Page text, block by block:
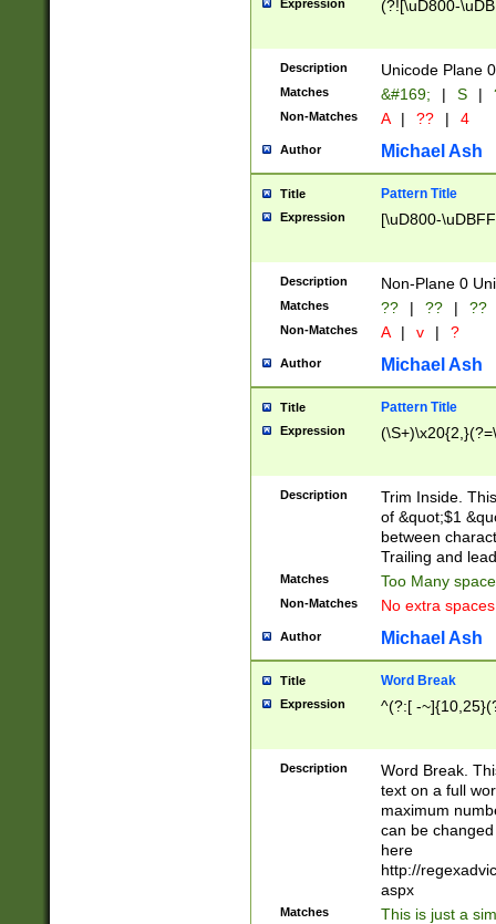
Expression (?![\uD800-
Description Unicode Plane
Matches &#169; | S |
Non-Matches A | ?? | 4
Author Michael Ash
Title Pattern Title
Expression [\uD800-
Description Non-Plane 0
Matches ?? | ?? | ??
Non-Matches A | v | ?
Author Michael Ash
Title Pattern Title
Expression
Description
Trim Inside.
of &quot;$1
between
Trailing and
Matches Too Many
Non-Matches No extra
Author Michael Ash
Title Word Break
Expression ^(?:[ -
Description
Word Break.
text on a full
maximum
can be
here
http://
aspx
Matches This is just a